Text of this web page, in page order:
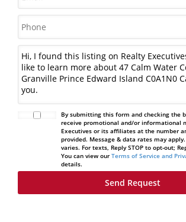
By submitting this form and checking the
receive promotional and/or informational
Executives or its affiliates at the number
provided. Message & data rates may
varies. For texts, Reply STOP to opt-out;
You can view our Terms of Service and
details.